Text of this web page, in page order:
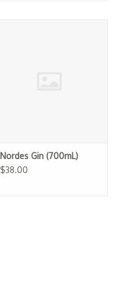
Nordes Gin (700mL)
$38.00